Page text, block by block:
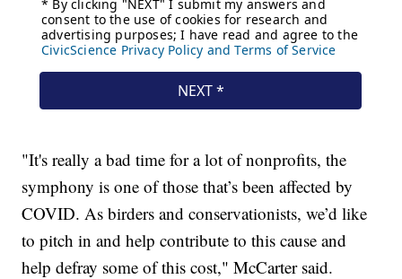
"It's really a bad time for a lot of nonprofits, the
symphony is one of those that’s been affected by
COVID. As birders and conservationists, we’d like
to pitch in and help contribute to this cause and
help defray some of this cost," McCarter said.